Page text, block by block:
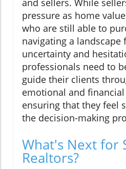
and sellers. While
pressure as home
who are still able to
navigating a landscape
uncertainty and
professionals need to
guide their clients
emotional and
ensuring that they feel
the decision-making
What's Next for
Realtors?